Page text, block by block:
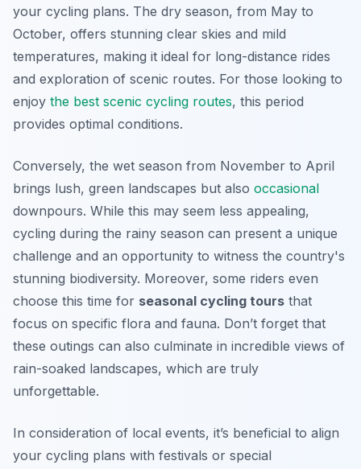
your cycling plans. The dry season, from May to
October, offers stunning clear skies and mild
temperatures, making it ideal for long-distance rides
and exploration of scenic routes. For those looking to
enjoy the best scenic cycling routes, this period
provides optimal conditions.
Conversely, the wet season from November to April
brings lush, green landscapes but also occasional
downpours. While this may seem less appealing,
cycling during the rainy season can present a unique
challenge and an opportunity to witness the country's
stunning biodiversity. Moreover, some riders even
choose this time for seasonal cycling tours that
focus on specific flora and fauna. Don’t forget that
these outings can also culminate in incredible views of
rain-soaked landscapes, which are truly
unforgettable.
In consideration of local events, it’s beneficial to align
your cycling plans with festivals or special